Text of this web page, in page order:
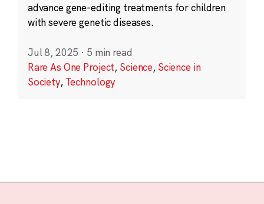
advance gene-editing treatments for children
with severe genetic diseases.
Jul 8, 2025 · 5 min read
Rare As One Project, Science, Science in
Society, Technology